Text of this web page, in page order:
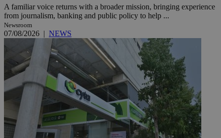
A familiar voice returns with a broader mission, bringing experience
from journalism, banking and public policy to help ...
Newsroom
07/08/2026 | NEWS